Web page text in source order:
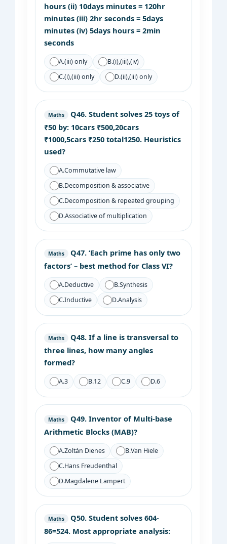
hours (ii) 10days minutes = 120hr
minutes (iii) 2hr seconds = 5days
minutes (iv) 5days hours = 2min
seconds
A.(iii) only B.(i),(iii),(iv)
C.(i),(iii) only D.(ii),(iii) only
Maths Q46. Student solves 25 toys of
₹50 by: 10cars ₹500,20cars
₹1000,5cars ₹250 total1250. Heuristics
used?
A.Commutative law
B.Decomposition & associative
C.Decomposition & repeated grouping
D.Associative of multiplication
Maths Q47. ‘Each prime has only two
factors’ – best method for Class VI?
A.Deductive B.Synthesis
C.Inductive D.Analysis
Maths Q48. If a line is transversal to
three lines, how many angles
formed?
A.3 B.12 C.9 D.6
Maths Q49. Inventor of Multi-base
Arithmetic Blocks (MAB)?
A.Zoltán Dienes B.Van Hiele
C.Hans Freudenthal
D.Magdalene Lampert
Maths Q50. Student solves 604-
86=524. Most appropriate analysis: